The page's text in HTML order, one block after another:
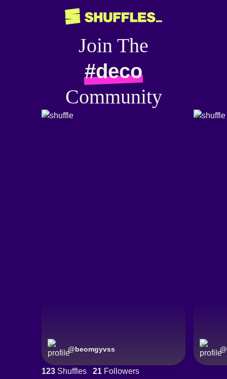
Join The
#deco
Community
@beomgyvss @
123 Shuffles 21 Followers